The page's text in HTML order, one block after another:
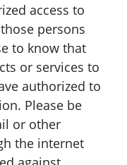
access to
persons
to know that
or services to
authorized to
Please be
or other
the internet